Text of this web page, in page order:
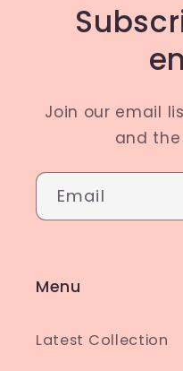
Join our email
and
Email
Menu
Latest Collection